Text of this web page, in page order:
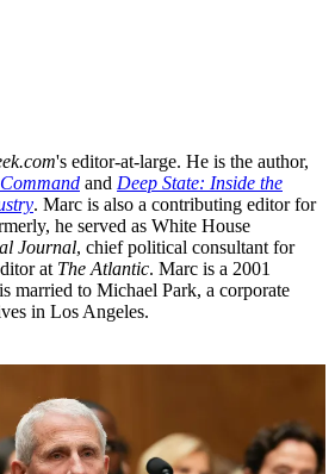
's editor-at-large. He is the author,
and Deep State: Inside the
. Marc is also a contributing editor for
he served as White House
Journal, chief political consultant for
at The Atlantic. Marc is a 2001
married to Michael Park, a corporate
in Los Angeles.